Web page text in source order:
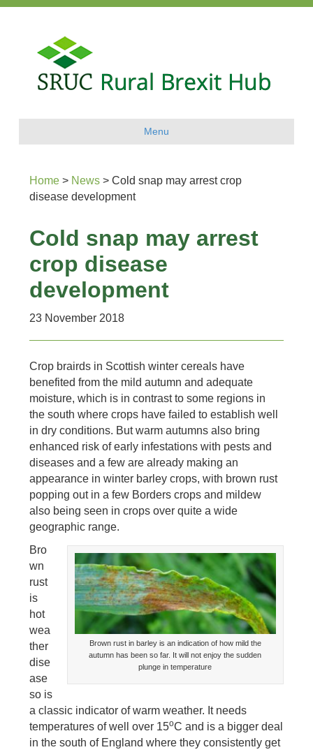
Menu
Home > News >Cold snap may arrest crop
disease development
Cold snap may arrest
crop disease
development
23 November 2018
Crop brairds in Scottish winter cereals have
benefited from the mild autumn and adequate
moisture, which is in contrast to some regions in
the south where crops have failed to establish well
in dry conditions. But warm autumns also bring
enhanced risk of early infestations with pests and
diseases and a few are already making an
appearance in winter barley crops, with brown rust
popping out in a few Borders crops and mildew
also being seen in crops over quite a wide
geographic range.
Brown rust in barley is an indication of how mild the
autumn has been so far. It will not enjoy the sudden
plunge in temperature
Bro
wn
rust
is
hot
wea
ther
dise
ase
so is
a classic indicator of warm weather. It needs
temperatures of well over 15oC and is a bigger deal
in the south of England where they consistently get